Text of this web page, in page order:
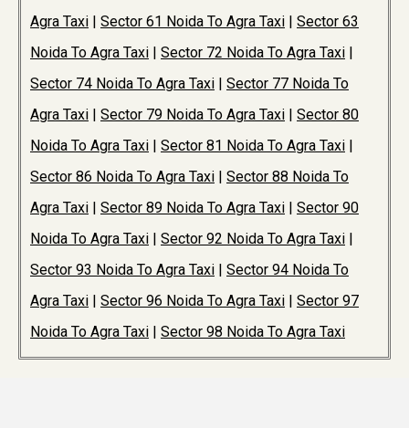
Agra Taxi | Sector 61 Noida To Agra Taxi | Sector 63
Noida To Agra Taxi | Sector 72 Noida To Agra Taxi |
Sector 74 Noida To Agra Taxi | Sector 77 Noida To
Agra Taxi | Sector 79 Noida To Agra Taxi | Sector 80
Noida To Agra Taxi | Sector 81 Noida To Agra Taxi |
Sector 86 Noida To Agra Taxi | Sector 88 Noida To
Agra Taxi | Sector 89 Noida To Agra Taxi | Sector 90
Noida To Agra Taxi | Sector 92 Noida To Agra Taxi |
Sector 93 Noida To Agra Taxi | Sector 94 Noida To
Agra Taxi | Sector 96 Noida To Agra Taxi | Sector 97
Noida To Agra Taxi | Sector 98 Noida To Agra Taxi